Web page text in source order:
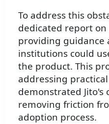
To address this
dedicated report
providing guidance
institutions could
the product. This
addressing
demonstrated
removing friction
adoption process.